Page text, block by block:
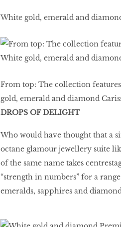
White gold, emerald and
From top: The collection
gold, emerald and diamond
DROPS OF DELIGHT
Who would have thought that a
octane glamour jewellery suite
of the same name takes
“strength in numbers” for a
emeralds, sapphires and